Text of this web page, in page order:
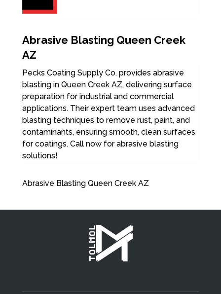
Abrasive Blasting Queen Creek
AZ
Pecks Coating Supply Co. provides abrasive
blasting in Queen Creek AZ, delivering surface
preparation for industrial and commercial
applications. Their expert team uses advanced
blasting techniques to remove rust, paint, and
contaminants, ensuring smooth, clean surfaces
for coatings. Call now for abrasive blasting
solutions!
Abrasive Blasting Queen Creek AZ